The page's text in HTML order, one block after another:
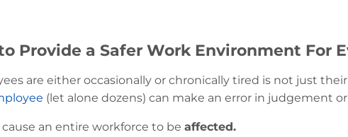
Provide a Safer Work Environment For
are either occasionally or chronically tired is not just
(let alone dozens) can make an error in judgement
an entire workforce to be affected.